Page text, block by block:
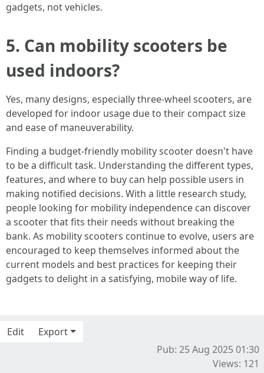
gadgets, not vehicles.
5. Can mobility scooters be
used indoors?
Yes, many designs, especially three-wheel scooters, are
developed for indoor usage due to their compact size
and ease of maneuverability.
Finding a budget-friendly mobility scooter doesn't have
to be a difficult task. Understanding the different types,
features, and where to buy can help possible users in
making notified decisions. With a little research study,
people looking for mobility independence can discover
a scooter that fits their needs without breaking the
bank. As mobility scooters continue to evolve, users are
encouraged to keep themselves informed about the
current models and best practices for keeping their
gadgets to delight in a satisfying, mobile way of life.
Edit
Export
Pub: 25 Aug 2025 01:30
Views: 121